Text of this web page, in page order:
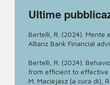
Ultime
Bertelli, R. (2024). Mente
Allianz Bank Financial
Bertelli, R. (2024).
from efficient to effective
M. Maciejasz (a cura di),